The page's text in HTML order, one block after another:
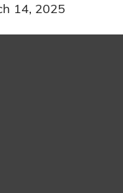
14, 2025